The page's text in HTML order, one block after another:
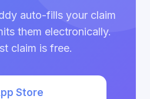
auto-fills your claim
them electronically.
claim is free.
Store